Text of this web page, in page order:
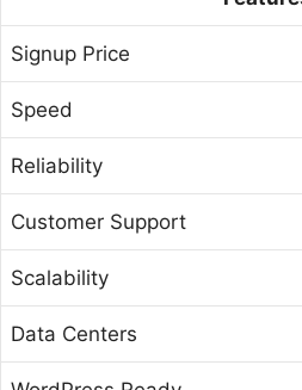
Signup Price
Speed
Reliability
Customer Support
Scalability
Data Centers